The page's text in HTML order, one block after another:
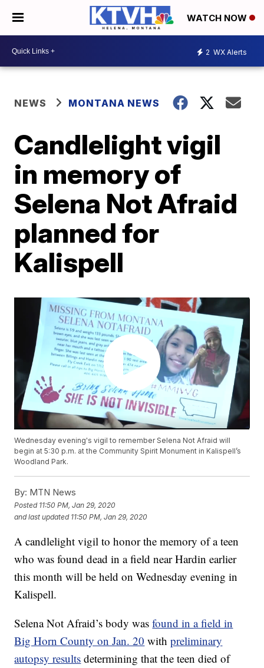
WATCH NOW
2 WX Alerts
NEWS MONTANA NEWS
Candlelight vigil
in memory of
Selena Not Afraid
planned for
Kalispell
Wednesday evening's vigil to remember Selena Not Afraid will
begin at 5:30 p.m. at the Community Spirit Monument in Kalispell’s
Woodland Park.
By: MTN News
Posted 11:50 PM, Jan 29, 2020
and last updated 11:50 PM, Jan 29, 2020
A candlelight vigil to honor the memory of a teen
who was found dead in a field near Hardin earlier
this month will be held on Wednesday evening in
Kalispell.
Selena Not Afraid’s body wasfound in a field in
Big Horn County on Jan. 20 withpreliminary
autopsy results determining that the teen died of